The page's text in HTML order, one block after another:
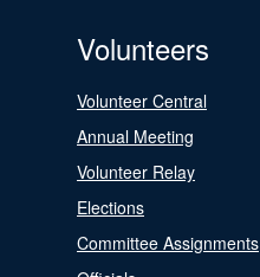
Volunteers
Volunteer Central
Annual Meeting
Volunteer Relay
Elections
Committee Assignments